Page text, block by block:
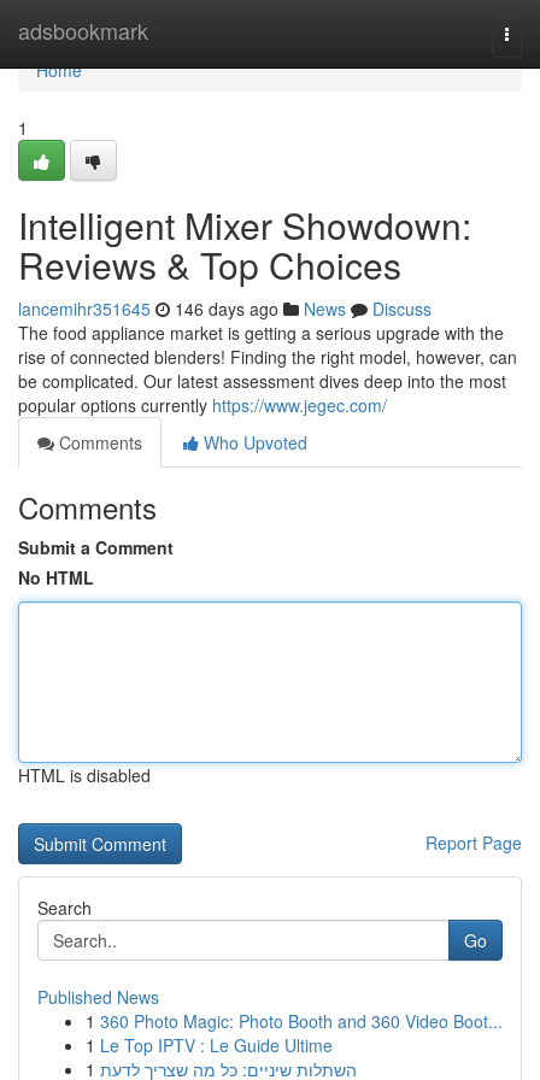
adsbookmark
Home
Home
1
Intelligent Mixer Showdown:
Reviews & Top Choices
lancemihr351645 146 days ago News
Discuss
The food appliance market is getting a serious upgrade with the
rise of connected blenders! Finding the right model, however, can
be complicated. Our latest assessment dives deep into the most
popular options currently https://www.jegec.com/
Comments
Who Upvoted
Comments
Submit a Comment
No HTML
HTML is disabled
Report Page
Search
Go
Published News
1 360 Photo Magic: Photo Booth and 360 Video Boot...
1 Le Top IPTV : Le Guide Ultime
1 השתלות שיניים: כל מה שצריך לדעת